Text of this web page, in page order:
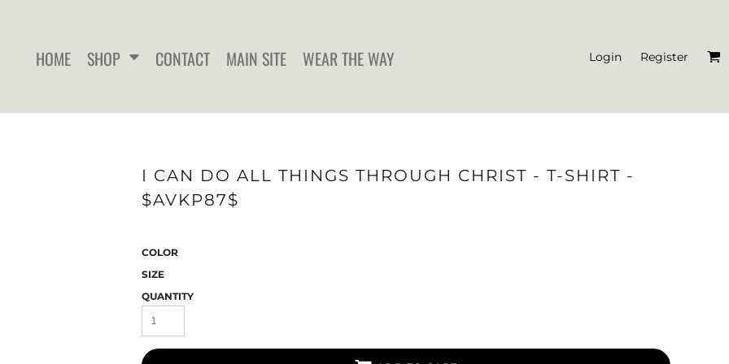
HOME SHOP CONTACT MAIN SITE WEAR THE WAY Login Register
I CAN DO ALL THINGS THROUGH CHRIST - T-SHIRT -
$AVKP87$
COLOR
SIZE
QUANTITY
WOMEN'S FITTED T-SHIRTS
WOMEN'S FITTED TANK
TOPS
WOMEN'S CROP T-SHIRTS